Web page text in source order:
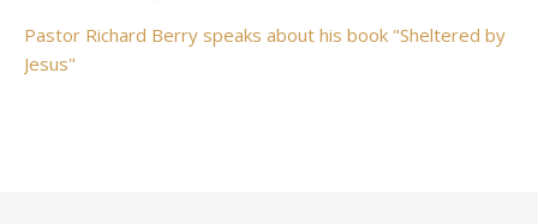
Pastor Richard Berry speaks about his book "Sheltered by
Jesus"